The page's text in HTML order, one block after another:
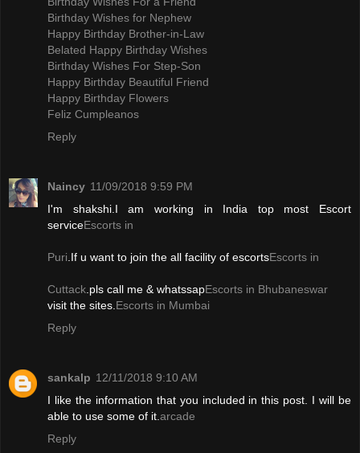
Birthday Wishes for Nephew
Happy Birthday Brother-in-Law
Belated Happy Birthday Wishes
Birthday Wishes For Step-Son
Happy Birthday Beautiful Friend
Happy Birthday Flowers
Feliz Cumpleanos
Reply
Naincy 11/09/2018 9:59 PM
I'm shakshi.I am working in India top most Escort
serviceEscorts in
Puri.If u want to join the all facility of escortsEscorts in
Cuttack.pls call me & whatssapEscorts in Bhubaneswar
visit the sites.Escorts in Mumbai
Reply
sankalp 12/11/2018 9:10 AM
I like the information that you included in this post. I will be
able to use some of it.arcade
Reply